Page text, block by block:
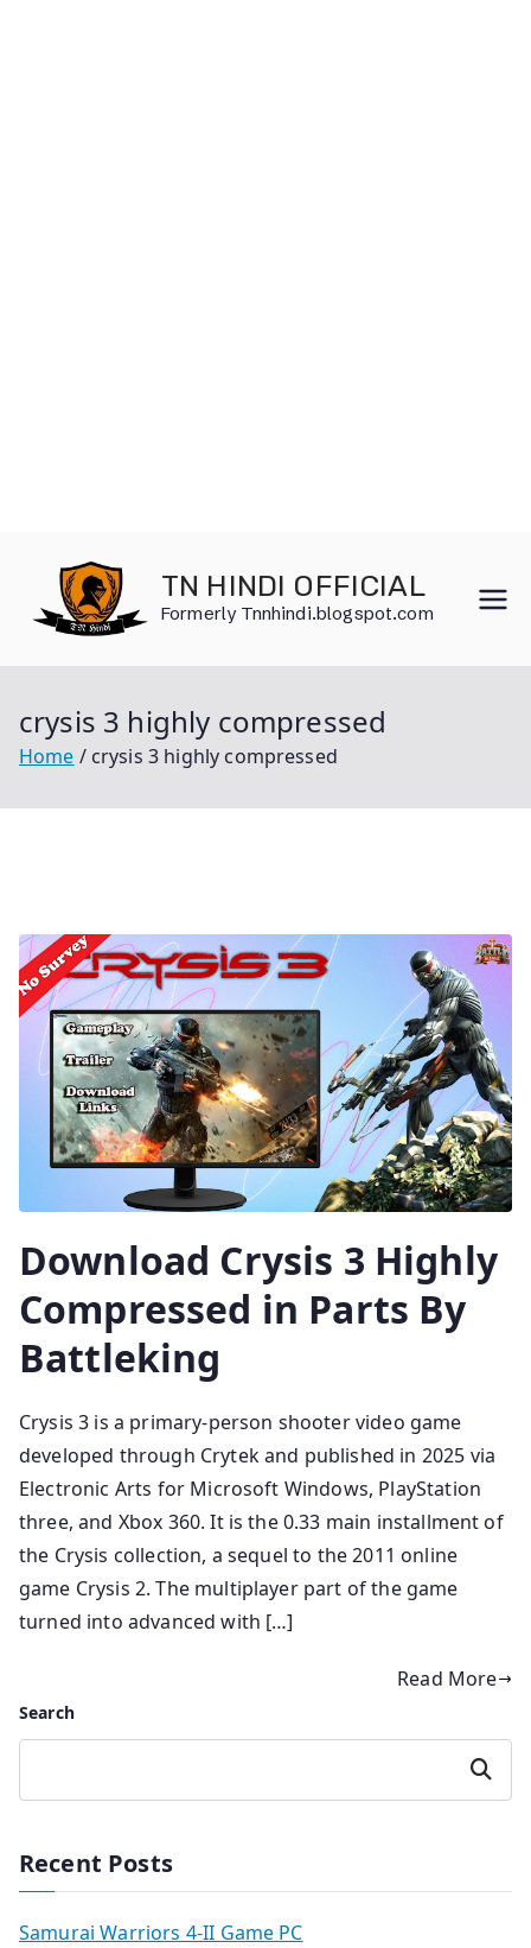
content
TN HINDI OFFICIAL
Formerly Tnnhindi.blogspot.com
crysis 3 highly compressed
Home crysis 3 highly compressed
Download Crysis 3 Highly
Compressed in Parts By
Battleking
Crysis 3 is a primary-person shooter video game
developed through Crytek and published in 2025 via
Electronic Arts for Microsoft Windows, PlayStation
three, and Xbox 360. It is the 0.33 main installment of
the Crysis collection, a sequel to the 2011 online
game Crysis 2. The multiplayer part of the game
turned into advanced with […]
Read More
Search
Search
Recent Posts
Samurai Warriors 4-II Game PC